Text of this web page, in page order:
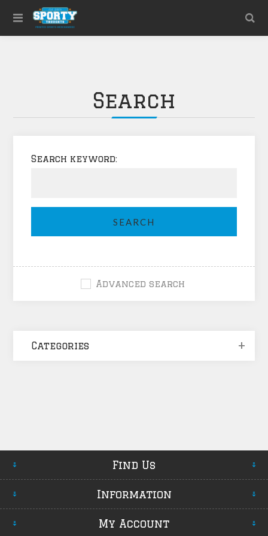
Search
Search keyword:
Advanced search
Categories
Find Us
Information
My Account